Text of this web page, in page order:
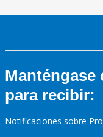
Manténgase
para recibir:
Notificaciones sobre